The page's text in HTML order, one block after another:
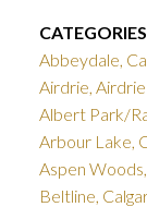
CATEGORIES
Abbeydale,
Airdrie,
Albert Park/
Arbour Lake,
Aspen
Beltline,